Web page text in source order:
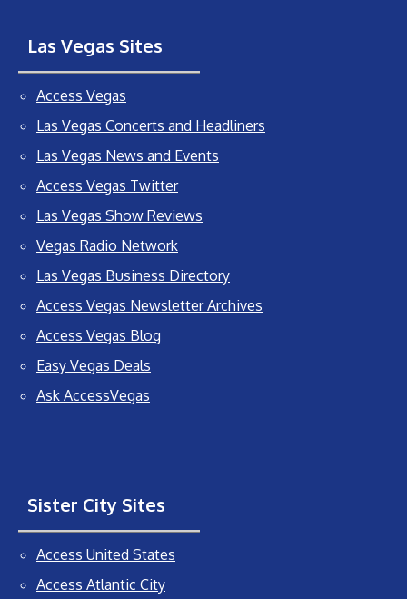
Las Vegas Sites
Access Vegas
Las Vegas Concerts and Headliners
Las Vegas News and Events
Access Vegas Twitter
Las Vegas Show Reviews
Vegas Radio Network
Las Vegas Business Directory
Access Vegas Newsletter Archives
Access Vegas Blog
Easy Vegas Deals
Ask AccessVegas
Sister City Sites
Access United States
Access Atlantic City